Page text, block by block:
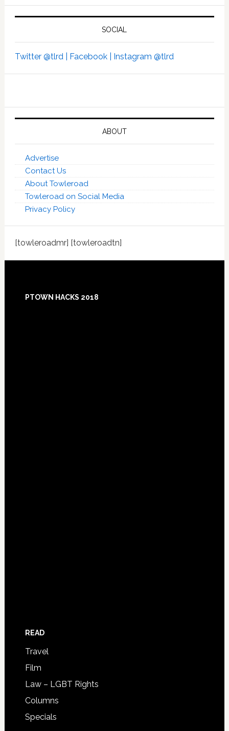
SOCIAL
Twitter @tlrd | Facebook | Instagram @tlrd
ABOUT
Advertise
Contact Us
About Towleroad
Towleroad on Social Media
Privacy Policy
[towleroadmr] [towleroadtn]
Footer
PTOWN HACKS 2018
READ
Travel
Film
Law – LGBT Rights
Columns
Specials